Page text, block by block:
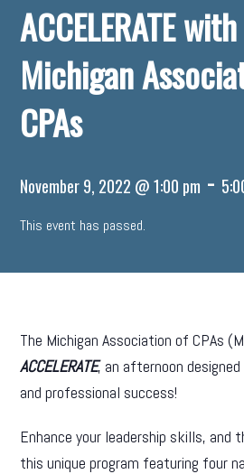
ACCELERATE
Michigan
CPAs
November 9, 2022 @ 1:00 pm -
This event has passed.
The Michigan Association of CPAs
ACCELERATE, an afternoon
and professional success!
Enhance your leadership skills,
this unique program featuring four